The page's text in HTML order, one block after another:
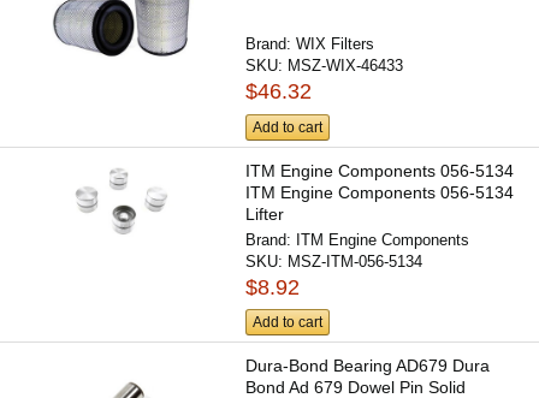
Brand:WIX Filters
SKU: MSZ-WIX-46433
$46.32
Add to cart
ITM Engine Components 056-5134
ITM Engine Components 056-5134
Lifter
Brand: ITM Engine Components
SKU: MSZ-ITM-056-5134
$8.92
Add to cart
Dura-Bond Bearing AD679 Dura
Bond Ad 679 Dowel Pin Solid